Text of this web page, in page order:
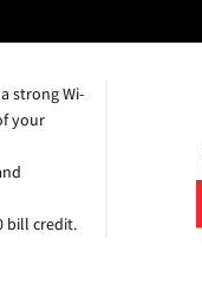
strong Wi-
your
bill credit.